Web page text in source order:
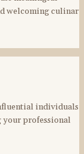
welcoming culinary
individuals
your professional